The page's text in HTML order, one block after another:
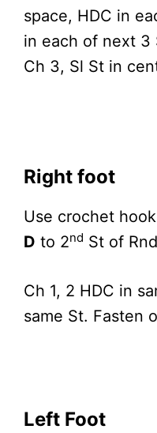
space, HDC in
in each of next 3
Ch 3, Sl St in
Right foot
Use crochet
D to 2nd St of
Ch 1, 2 HDC in
same St. Fasten
Left Foot